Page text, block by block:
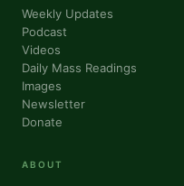
Weekly Updates
Podcast
Videos
Daily Mass Readings
Images
Newsletter
Donate
ABOUT
Email
First Name